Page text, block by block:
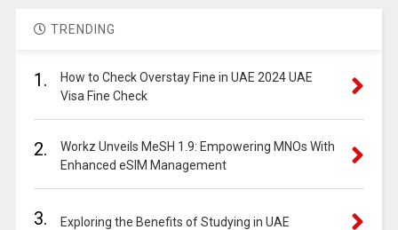
TRENDING
1.
How to Check Overstay Fine in UAE 2024 UAE
Visa Fine Check
2.
Workz Unveils MeSH 1.9: Empowering MNOs With
Enhanced eSIM Management
3. Exploring the Benefits of Studying in UAE